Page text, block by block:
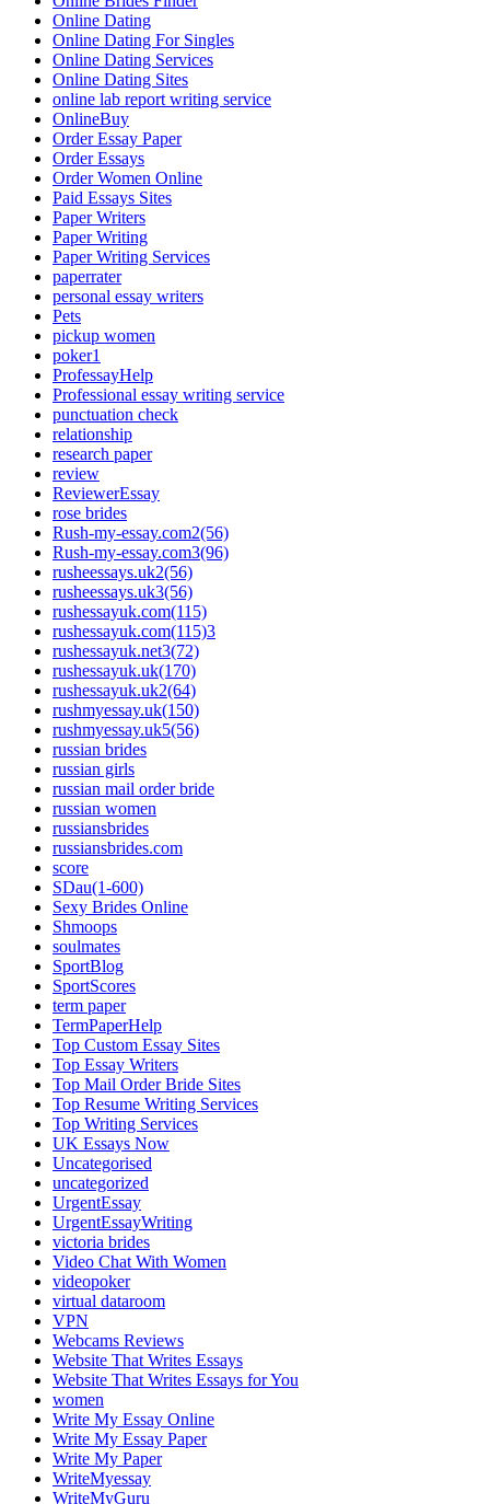
Online Dating
Online Dating For Singles
Online Dating Services
Online Dating Sites
online lab report writing service
OnlineBuy
Order Essay Paper
Order Essays
Order Women Online
Paid Essays Sites
Paper Writers
Paper Writing
Paper Writing Services
paperrater
personal essay writers
Pets
pickup women
poker1
ProfessayHelp
Professional essay writing service
punctuation check
relationship
research paper
review
ReviewerEssay
rose brides
Rush-my-essay.com2(56)
Rush-my-essay.com3(96)
rusheessays.uk2(56)
rusheessays.uk3(56)
rushessayuk.com(115)
rushessayuk.com(115)3
rushessayuk.net3(72)
rushessayuk.uk(170)
rushessayuk.uk2(64)
rushmyessay.uk(150)
rushmyessay.uk5(56)
russian brides
russian girls
russian mail order bride
russian women
russiansbrides
russiansbrides.com
score
SDau(1-600)
Sexy Brides Online
Shmoops
soulmates
SportBlog
SportScores
term paper
TermPaperHelp
Top Custom Essay Sites
Top Essay Writers
Top Mail Order Bride Sites
Top Resume Writing Services
Top Writing Services
UK Essays Now
Uncategorised
uncategorized
UrgentEssay
UrgentEssayWriting
victoria brides
Video Chat With Women
videopoker
virtual dataroom
VPN
Webcams Reviews
Website That Writes Essays
Website That Writes Essays for You
women
Write My Essay Online
Write My Essay Paper
Write My Paper
WriteMyessay
WriteMyGuru